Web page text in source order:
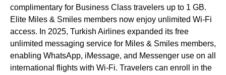
complimentary for Business Class travelers up to 1 GB.
Elite Miles & Smiles members now enjoy unlimited Wi-Fi
access. In 2025, Turkish Airlines expanded its free
unlimited messaging service for Miles & Smiles members,
enabling WhatsApp, iMessage, and Messenger use on all
international flights with Wi-Fi. Travelers can enroll in the